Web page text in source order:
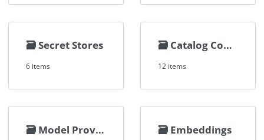
🗃️Secret Stores
6 items
🗃️ Catalog Connectors
12 items
🗃️ Model Providers 🗃️ Embeddings